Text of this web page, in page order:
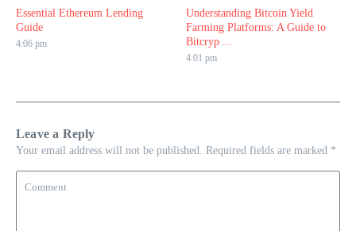
Essential Ethereum Lending
Guide
4:06 pm
Understanding Bitcoin Yield
Farming Platforms: A Guide to
Bitcryp ...
4:01 pm
Leave a Reply
Your email address will not be published. Required fields are marked *